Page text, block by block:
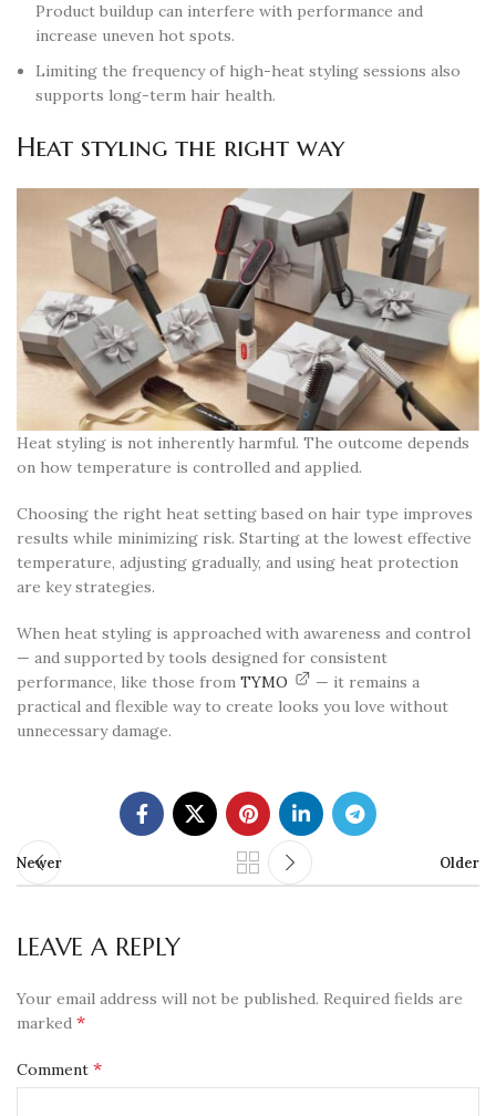
Product buildup can interfere with performance and
increase uneven hot spots.
Limiting the frequency of high-heat styling sessions also
supports long-term hair health.
Heat styling the right way
Heat styling is not inherently harmful. The outcome depends
on how temperature is controlled and applied.
Choosing the right heat setting based on hair type improves
results while minimizing risk. Starting at the lowest effective
temperature, adjusting gradually, and using heat protection
are key strategies.
When heat styling is approached with awareness and control
— and supported by tools designed for consistent
performance, like those from TYMO
— it remains a
practical and flexible way to create looks you love without
unnecessary damage.
Newer Older
LEAVE A REPLY
Your email address will not be published. Required fields are
marked *
Comment *